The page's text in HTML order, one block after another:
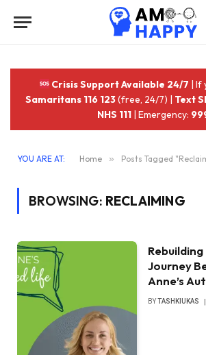
Crisis Support Available 24/7 | If
Samaritans 116 123(free, 24/7) | Text
NHS 111 | Emergency:
YOU ARE AT: Home » Posts Tagged
BROWSING: RECLAIMING
Journey
Anne’s
BYTASHKIUKAS